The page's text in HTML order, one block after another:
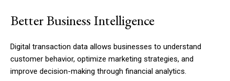
Better Business Intelligence
Digital transaction data allows businesses to understand
customer behavior, optimize marketing strategies, and
improve decision-making through financial analytics.